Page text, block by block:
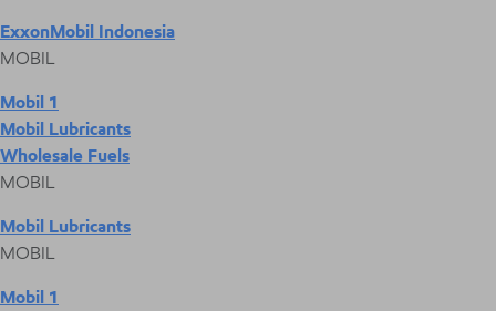
ExxonMobil Indonesia
MOBIL
Mobil 1
Mobil Lubricants
Wholesale Fuels
MOBIL
Mobil Lubricants
MOBIL
Mobil 1